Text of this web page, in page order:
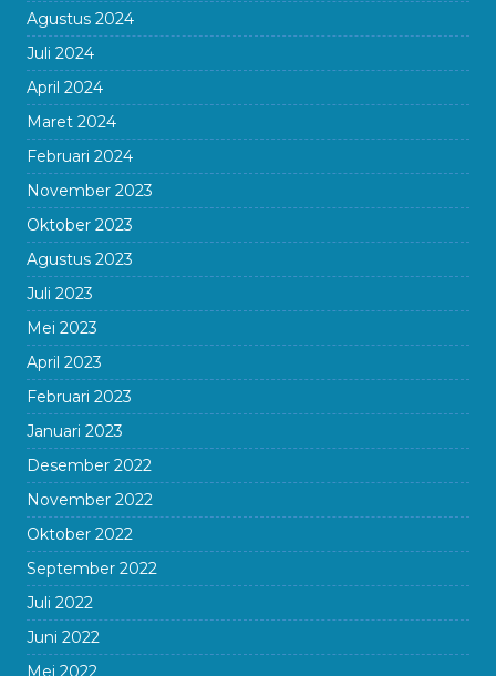
Agustus 2024
Juli 2024
April 2024
Maret 2024
Februari 2024
November 2023
Oktober 2023
Agustus 2023
Juli 2023
Mei 2023
April 2023
Februari 2023
Januari 2023
Desember 2022
November 2022
Oktober 2022
September 2022
Juli 2022
Juni 2022
Mei 2022